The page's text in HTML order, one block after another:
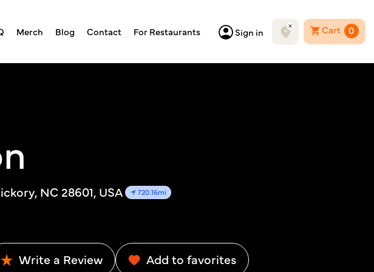
Merch Blog Contact For Restaurants Sign in Cart 0
NC 28601, USA 720.16mi
Write a Review Add to favorites